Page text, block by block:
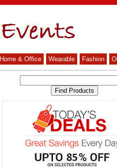
Home & Office Wearable Fashion